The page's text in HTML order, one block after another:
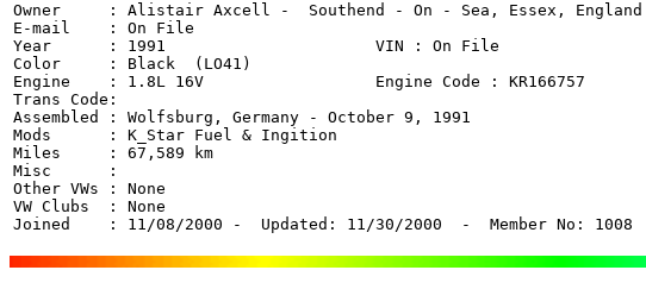
Owner     : Alistair Axcell -  Southend - On - Sea, Essex, England
E-mail    : On File
Year      : 1991                      VIN : On File
Color     : Black  (LO41)
Engine    : 1.8L 16V                  Engine Code : KR166757
Trans Code:
Assembled : Wolfsburg, Germany - October 9, 1991
Mods      : K_Star Fuel & Ingition
Miles     : 67,589 km
Misc      :
Other VWs : None
VW Clubs  : None
Joined    : 11/08/2000 -  Updated: 11/30/2000  -  Member No: 1008